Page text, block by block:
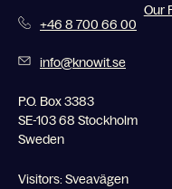
+46 8 700 66 00
info@knowit.se
P.O. Box 3383
SE-103 68 Stockholm
Sweden
Visitors: Sveavägen
Our